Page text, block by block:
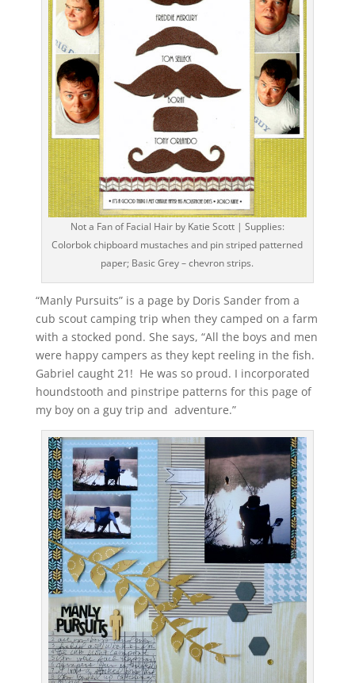
Not a Fan of Facial Hair by Katie Scott | Supplies:
Colorbok chipboard mustaches and pin striped patterned
paper; Basic Grey – chevron strips.
“Manly Pursuits” is a page by Doris Sander from a
cub scout camping trip when they camped on a farm
with a stocked pond. She says, “All the boys and men
were happy campers as they kept reeling in the fish.
Gabriel caught 21! He was so proud. I incorporated
houndstooth and pinstripe patterns for this page of
my boy on a guy trip and adventure.”